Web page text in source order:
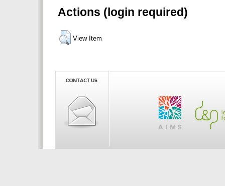
Actions (login required)
View Item